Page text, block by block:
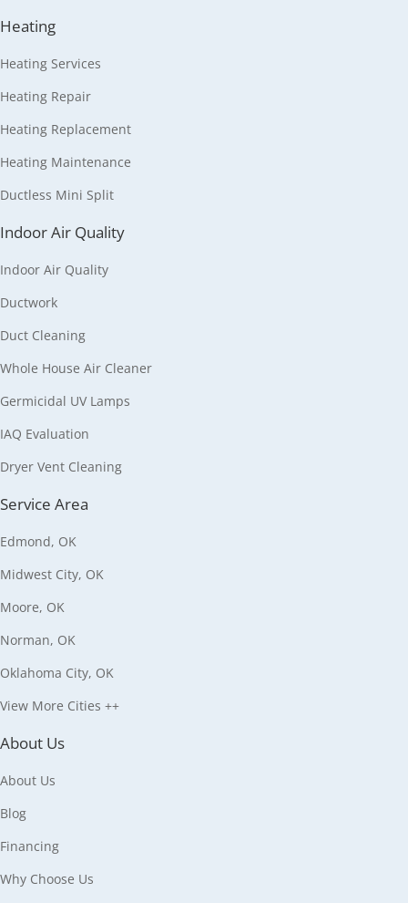
Heating
Heating Services
Heating Repair
Heating Replacement
Heating Maintenance
Ductless Mini Split
Indoor Air Quality
Indoor Air Quality
Ductwork
Duct Cleaning
Whole House Air Cleaner
Germicidal UV Lamps
IAQ Evaluation
Dryer Vent Cleaning
Service Area
Edmond, OK
Midwest City, OK
Moore, OK
Norman, OK
Oklahoma City, OK
View More Cities ++
About Us
About Us
Blog
Financing
Why Choose Us